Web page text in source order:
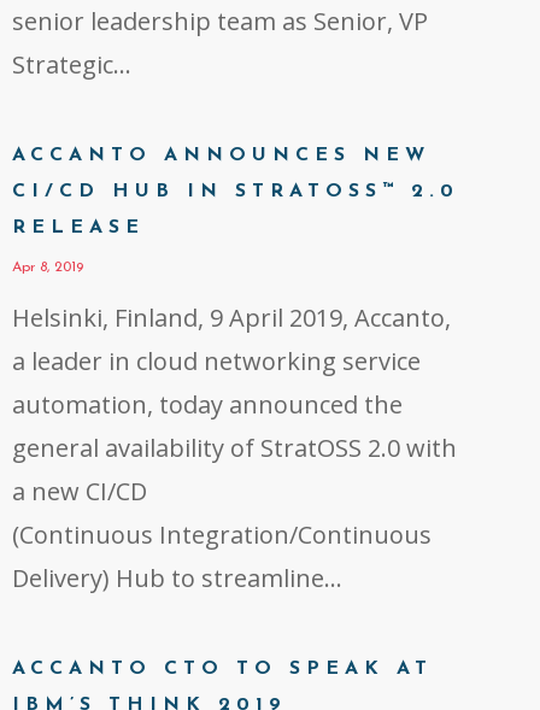
senior leadership team as Senior, VP
Strategic...
ACCANTO ANNOUNCES NEW
CI/CD HUB IN STRATOSS™ 2.0
RELEASE
Apr 8, 2019
Helsinki, Finland, 9 April 2019, Accanto,
a leader in cloud networking service
automation, today announced the
general availability of StratOSS 2.0 with
a new CI/CD
(Continuous Integration/Continuous
Delivery) Hub to streamline…
ACCANTO CTO TO SPEAK AT
IBM’S THINK 2019